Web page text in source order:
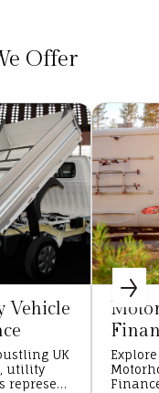
Offer
Vehicle
UK
utility
represent